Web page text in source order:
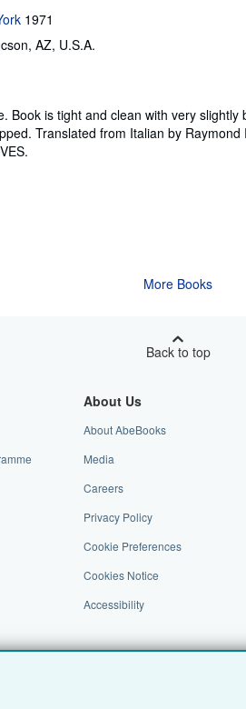
1971
AZ, U.S.A.
Book is tight and clean with very
Translated from Italian by Raymond
More Books
Back to top
About Us
About AbeBooks
Media
Careers
Privacy Policy
Cookie Preferences
Cookies Notice
Accessibility